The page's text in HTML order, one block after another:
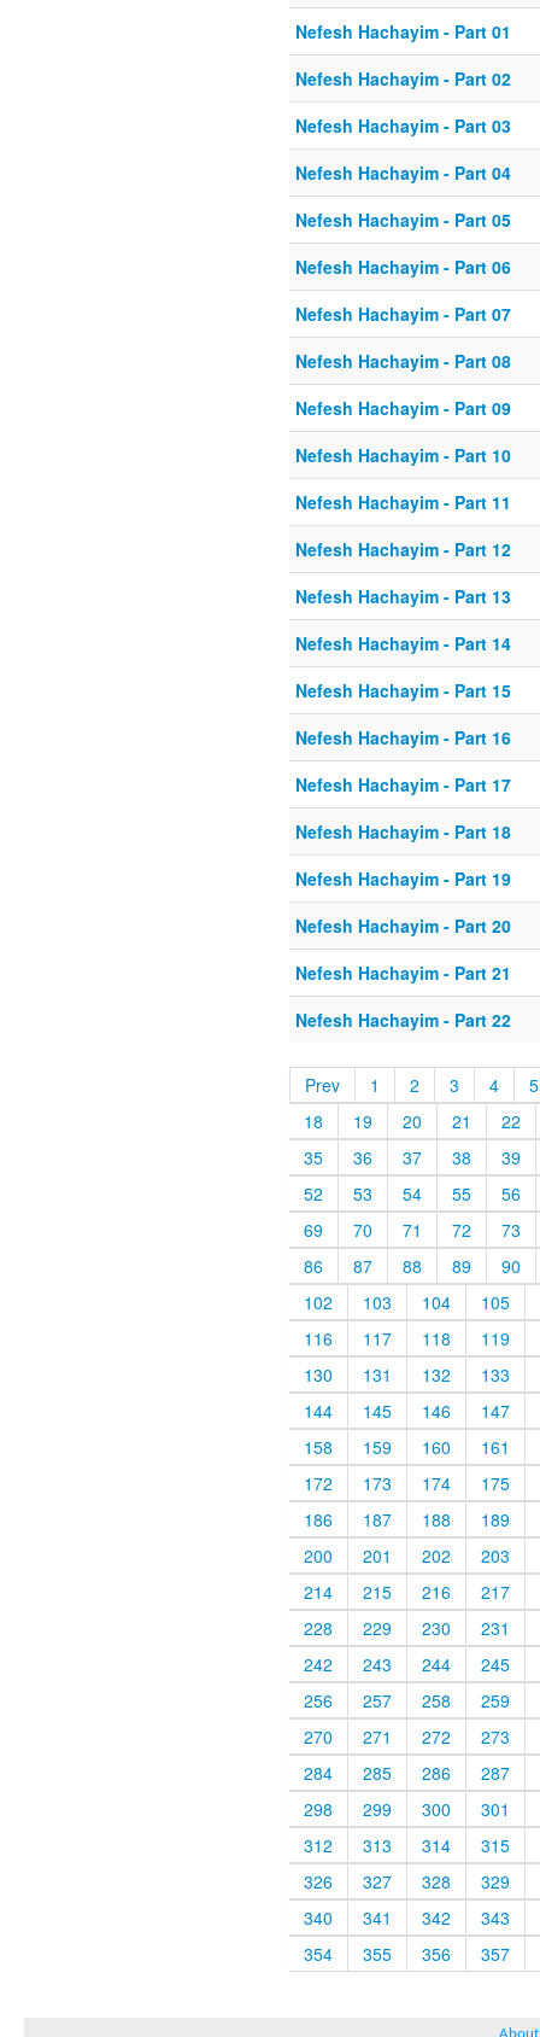
Nefesh Hachayim - Part 01
Nefesh Hachayim - Part 02
Nefesh Hachayim - Part 03
Nefesh Hachayim - Part 04
Nefesh Hachayim - Part 05
Nefesh Hachayim - Part 06
Nefesh Hachayim - Part 07
Nefesh Hachayim - Part 08
Nefesh Hachayim - Part 09
Nefesh Hachayim - Part 10
Nefesh Hachayim - Part 11
Nefesh Hachayim - Part 12
Nefesh Hachayim - Part 13
Nefesh Hachayim - Part 14
Nefesh Hachayim - Part 15
Nefesh Hachayim - Part 16
Nefesh Hachayim - Part 17
Nefesh Hachayim - Part 18
Nefesh Hachayim - Part 19
Nefesh Hachayim - Part 20
Nefesh Hachayim - Part 21
Nefesh Hachayim - Part 22
Prev 1 2 3 4
5
18
19 20 21
22
35
36 37 38
39
52
53 54 55
56
69
70 71 72
73
86
87 88 89
90
102
103 104
105
116
117 118
119
130
131 132
133
144
145 146
147
158
159 160
161
172
173 174
175
186
187 188
189
200
201 202
203
214
215 216
217
228
229 230
231
242
243 244
245
256
257 258
259
270
271 272
273
284
285 286
287
298
299 300
301
312
313 314
315
326
327 328
329
340
341 342
343
354
355 356 357